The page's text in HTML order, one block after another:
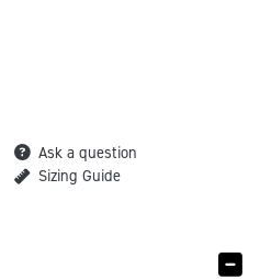
Ask a question
Sizing Guide